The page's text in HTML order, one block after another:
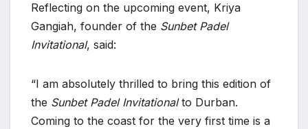
Reflecting on the upcoming event, Kriya
Gangiah, founder of the Sunbet Padel
Invitational, said:
“I am absolutely thrilled to bring this edition of
the Sunbet Padel Invitationalto Durban.
Coming to the coast for the very first time is a